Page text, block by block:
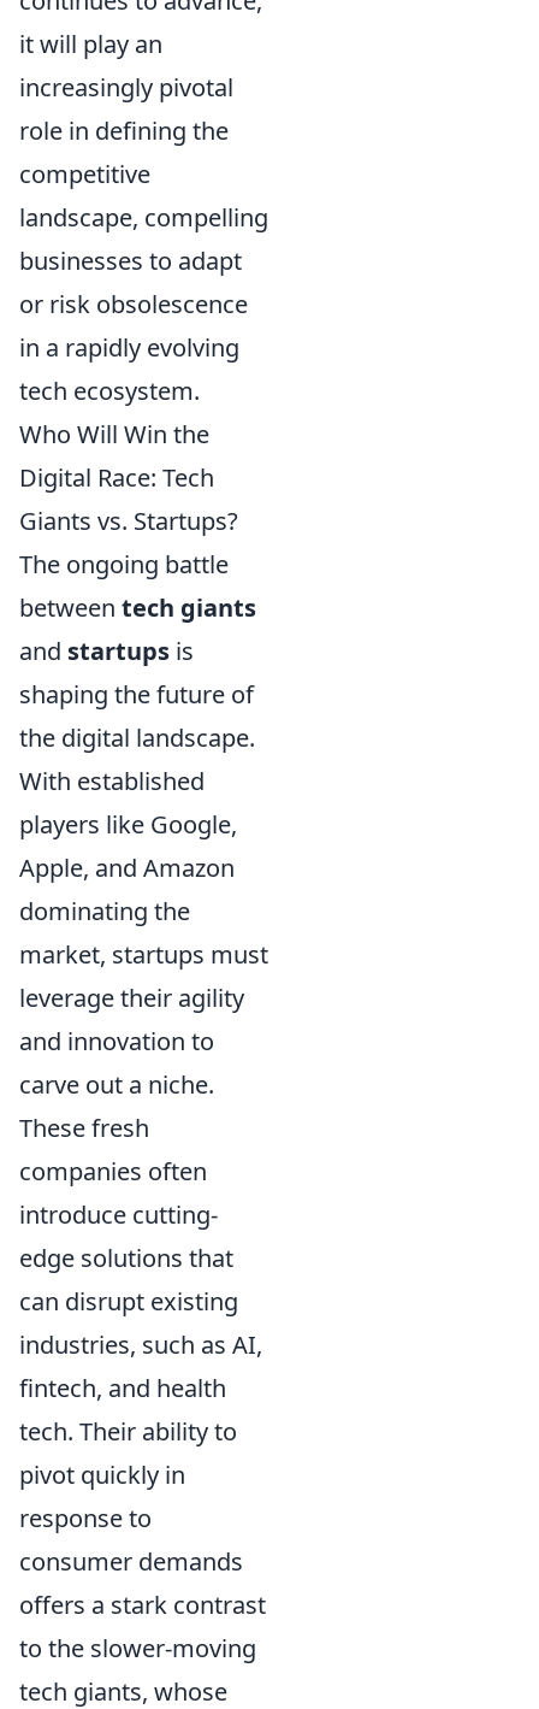
it will play an
increasingly pivotal
role in defining the
competitive
landscape, compelling
businesses to adapt
or risk obsolescence
in a rapidly evolving
tech ecosystem.
Who Will Win the
Digital Race: Tech
Giants vs. Startups?
The ongoing battle
between tech giants
and startups is
shaping the future of
the digital landscape.
With established
players like Google,
Apple, and Amazon
dominating the
market, startups must
leverage their agility
and innovation to
carve out a niche.
These fresh
companies often
introduce cutting-
edge solutions that
can disrupt existing
industries, such as AI,
fintech, and health
tech. Their ability to
pivot quickly in
response to
consumer demands
offers a stark contrast
to the slower-moving
tech giants, whose